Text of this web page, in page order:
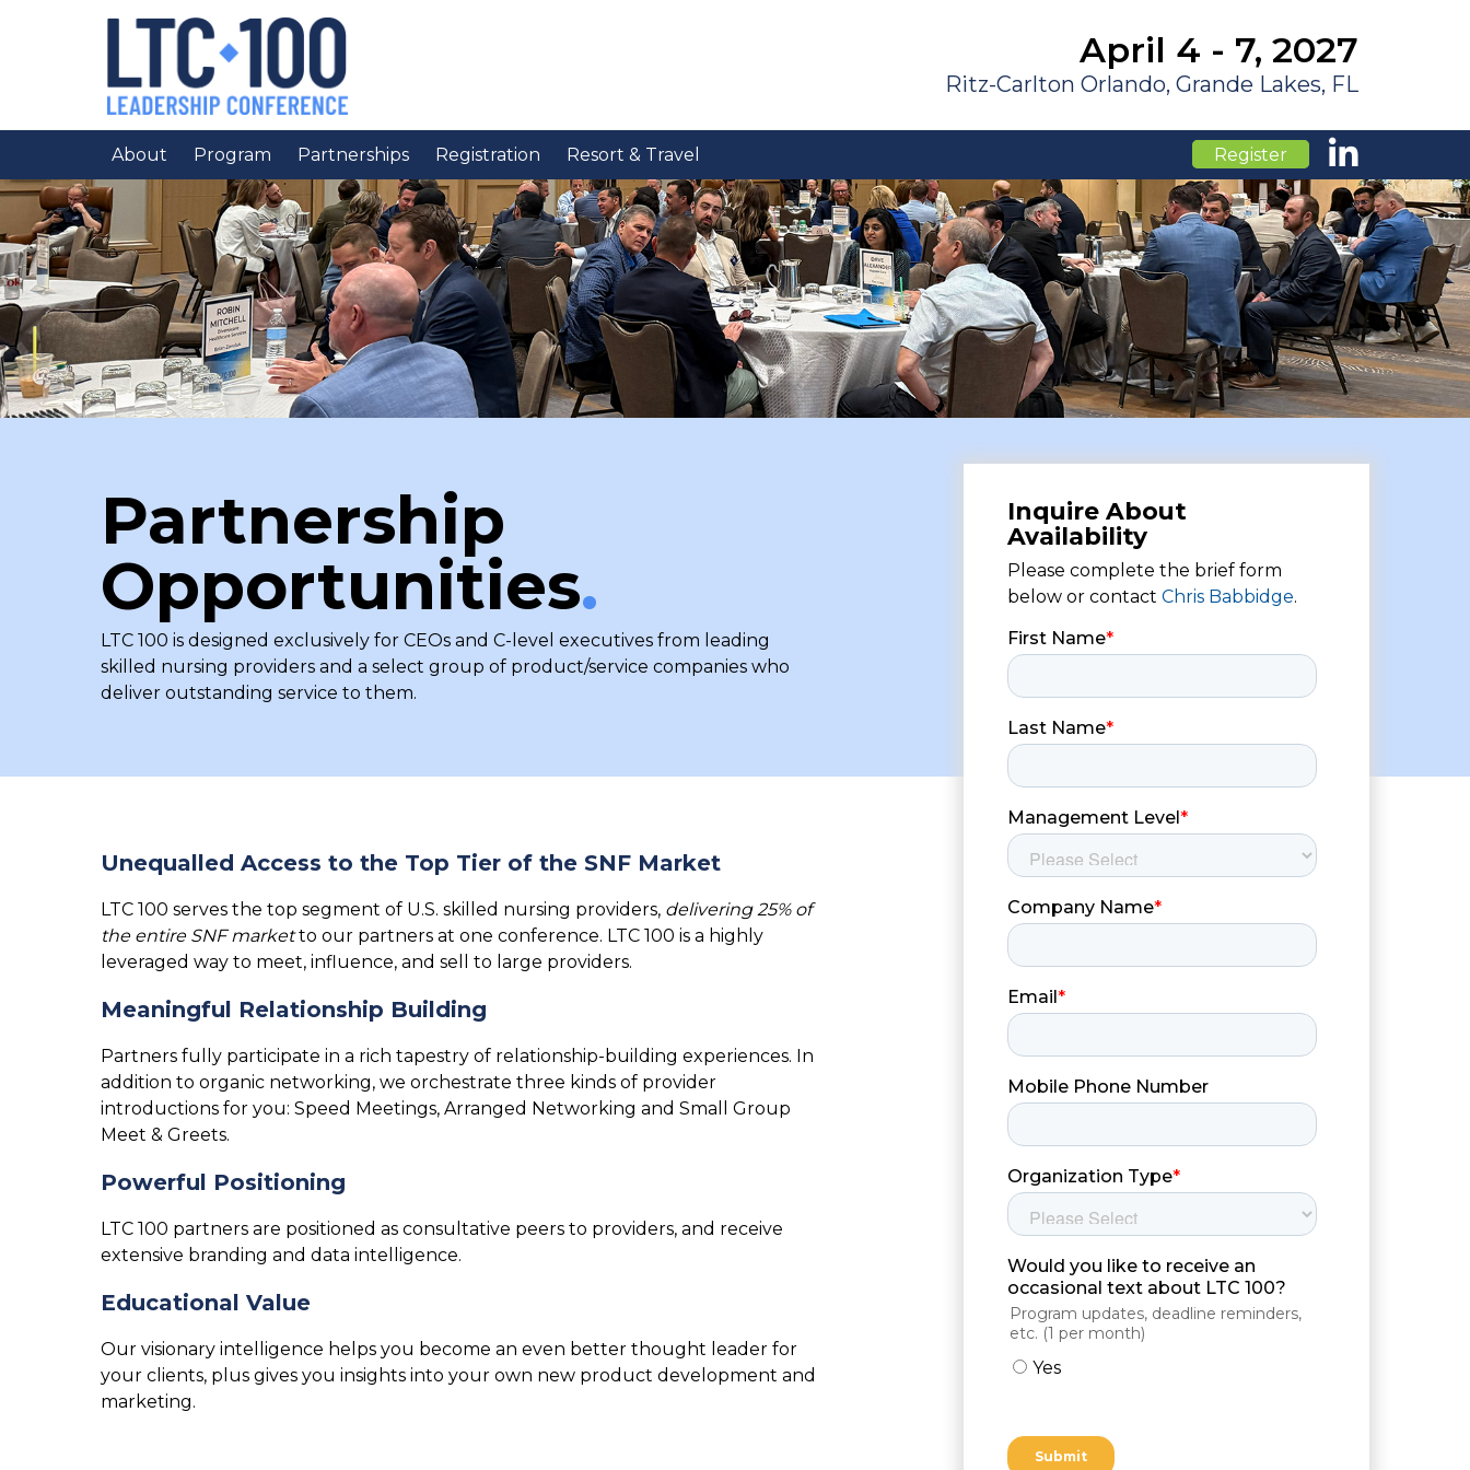
April 4 - 7, 2027
Ritz-Carlton Orlando, Grande Lakes, FL
About Program Partnerships Registration Resort & Travel Register
Partnership
Opportunities.
LTC 100 is designed exclusively for CEOs and C-level executives from leading
skilled nursing providers and a select group of product/service companies who
deliver outstanding service to them.
Unequalled Access to the Top Tier of the SNF Market
LTC 100 serves the top segment of U.S. skilled nursing providers, delivering 25% of
the entire SNF marketto our partners at one conference. LTC 100 is a highly
leveraged way to meet, influence, and sell to large providers.
Meaningful Relationship Building
Partners fully participate in a rich tapestry of relationship-building experiences. In
addition to organic networking, we orchestrate three kinds of provider
introductions for you: Speed Meetings, Arranged Networking and Small Group
Meet & Greets.
Powerful Positioning
LTC 100 partners are positioned as consultative peers to providers, and receive
extensive branding and data intelligence.
Educational Value
Our visionary intelligence helps you become an even better thought leader for
your clients, plus gives you insights into your own new product development and
marketing.
Inquire About
Availability
Please complete the brief form
below or contactChris Babbidge.